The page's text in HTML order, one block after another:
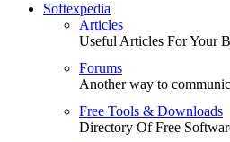
Softexpedia
Articles
Useful Articles For Your
Forums
Another way to
Free Tools & Downloads
Directory Of Free